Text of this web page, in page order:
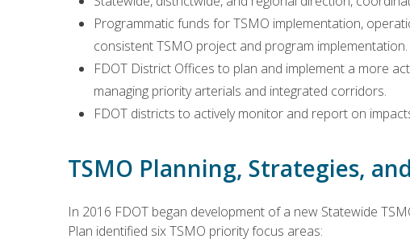
Programmatic funds for TSMO implementation,
consistent TSMO project and program implementation.
FDOT District Offices to plan and implement a more
managing priority arterials and integrated corridors.
FDOT districts to actively monitor and report on
TSMO Planning, Strategies,
In 2016 FDOT began development of a new Statewide
Plan identified six TSMO priority focus areas: